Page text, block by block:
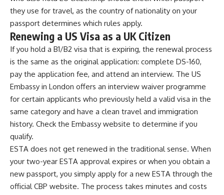
they use for travel, as the country of nationality on your
passport determines which rules apply.
Renewing a US Visa as a UK Citizen
If you hold a B1/B2 visa that is expiring, the renewal process
is the same as the original application: complete DS-160,
pay the application fee, and attend an interview. The US
Embassy in London offers an interview waiver programme
for certain applicants who previously held a valid visa in the
same category and have a clean travel and immigration
history. Check the Embassy website to determine if you
qualify.
ESTA does not get renewed in the traditional sense. When
your two-year ESTA approval expires or when you obtain a
new passport, you simply apply for a new ESTA through the
official CBP website. The process takes minutes and costs